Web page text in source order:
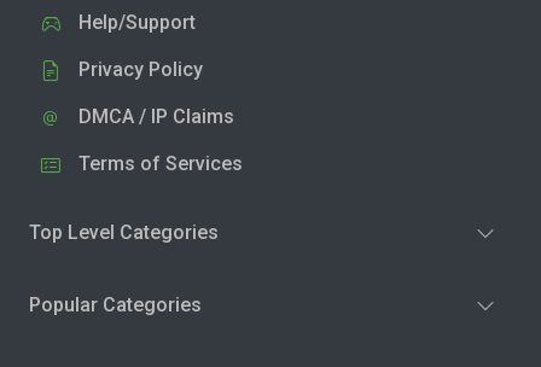
Help/Support
Privacy Policy
DMCA / IP Claims
Terms of Services
Top Level Categories
Popular Categories